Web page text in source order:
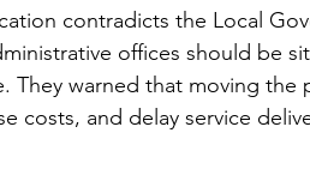
contradicts the Local
offices should be
They warned that moving the
costs, and delay service